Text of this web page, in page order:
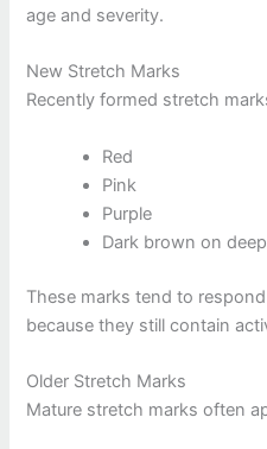
age and severity.
New Stretch Marks
Recently formed stretch
Red
Pink
Purple
Dark brown on
These marks tend to
because they still contain
Older Stretch Marks
Mature stretch marks often